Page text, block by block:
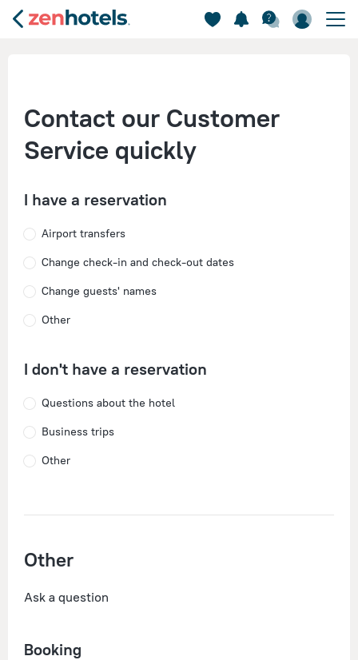
Contact our Customer
Service quickly
I have a reservation
Airport transfers
Change check-in and check-out dates
Change guests' names
Other
I don't have a reservation
Questions about the hotel
Business trips
Other
Other
Ask a question
Booking